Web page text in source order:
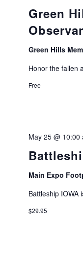
Green
Green Hills
Honor the fallen
Free
May 25 @ 10:00
Main Expo
Battleship IOWA
$29.95